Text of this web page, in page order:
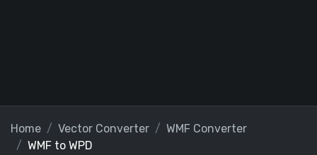
Home Vector Converter
WMF Converter
WMF to WPD